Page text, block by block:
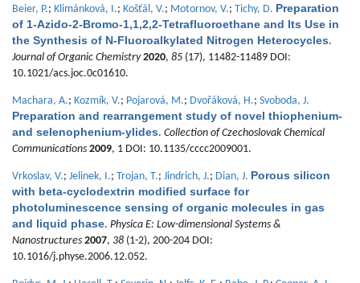
Beier, P.; Klimánková, I.; Košťál, V.; Motornov, V.; Tichy, D. Preparation
of 1-Azido-2-Bromo-1,1,2,2-Tetrafluoroethane and Its Use in
the Synthesis of N-Fluoroalkylated Nitrogen Heterocycles.
Journal of Organic Chemistry 2020, 85 (17), 11482-11489 DOI:
10.1021/acs.joc.0c01610.
Machara, A.; Kozmík, V.; Pojarová, M.; Dvořáková, H.; Svoboda, J.
Preparation and rearrangement study of novel thiophenium-
and selenophenium-ylides. Collection of Czechoslovak Chemical
Communications 2009, 1 DOI: 10.1135/cccc2009001.
Vrkoslav, V.; Jelinek, I.; Trojan, T.; Jindrich, J.; Dian, J. Porous silicon
with beta-cyclodextrin modified surface for
photoluminescence sensing of organic molecules in gas
and liquid phase. Physica E: Low-dimensional Systems &
Nanostructures 2007, 38 (1-2), 200-204 DOI:
10.1016/j.physe.2006.12.052.